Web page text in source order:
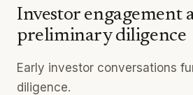
Investor engagement
preliminary diligence
Early investor conversations
diligence.